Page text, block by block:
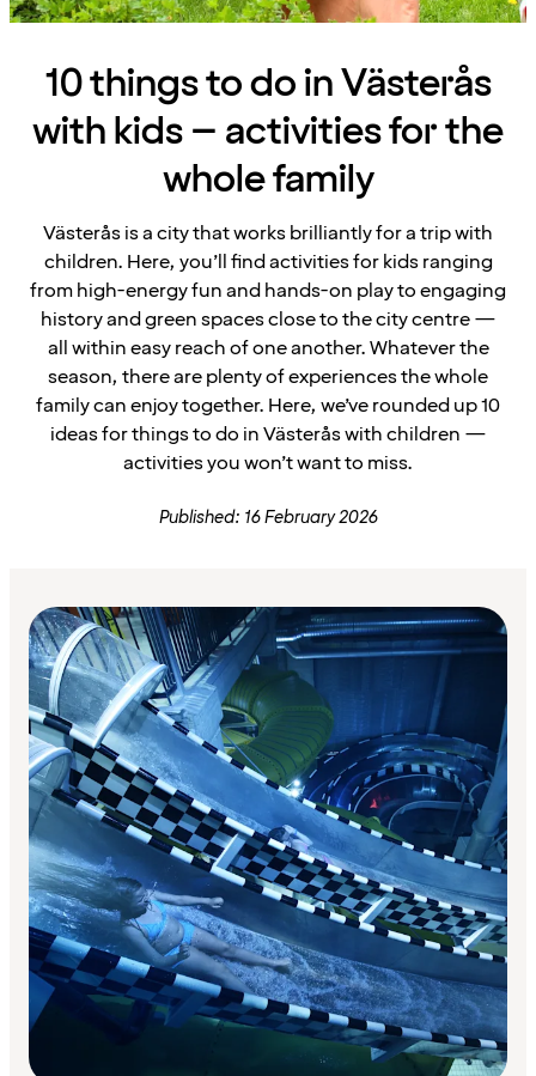
10 things to do in Västerås
with kids – activities for the
whole family
Västerås is a city that works brilliantly for a trip with
children. Here, you’ll find activities for kids ranging
from high-energy fun and hands-on play to engaging
history and green spaces close to the city centre —
all within easy reach of one another. Whatever the
season, there are plenty of experiences the whole
family can enjoy together. Here, we’ve rounded up 10
ideas for things to do in Västerås with children —
activities you won’t want to miss.
Published: 16 February 2026